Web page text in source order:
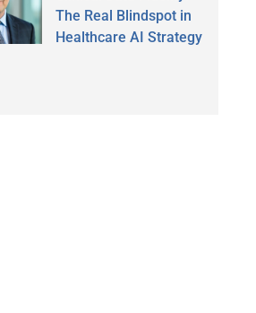
The Real Blindspot in
Healthcare AI Strategy